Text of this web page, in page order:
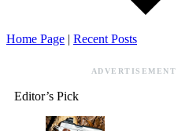
Home Page | Recent Posts
ADVERTISEMENT
Editor’s Pick